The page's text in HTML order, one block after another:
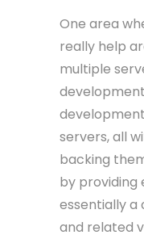
One area
really help
multiple
servers, all
backing
by providing
essentially a
and related